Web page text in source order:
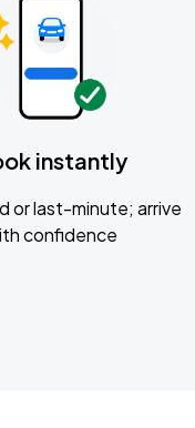
instantly
or last-minute; arrive
confidence